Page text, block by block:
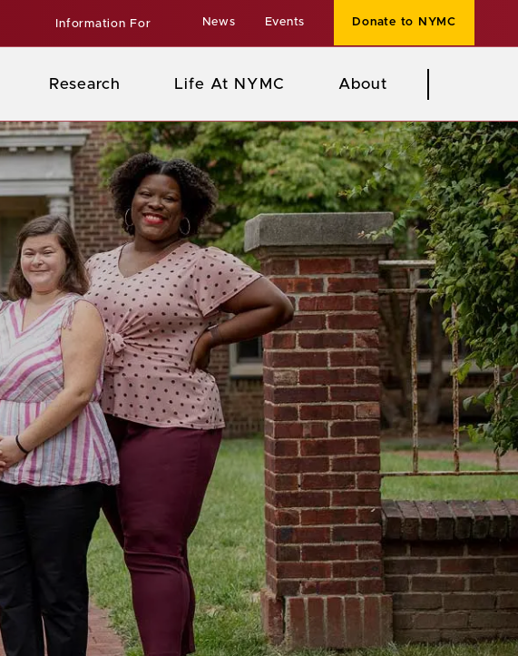
Information For News Events Donate to NYMC
Research Life At NYMC About